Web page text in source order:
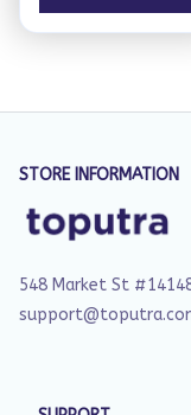
STORE INFORMATION
548 Market St